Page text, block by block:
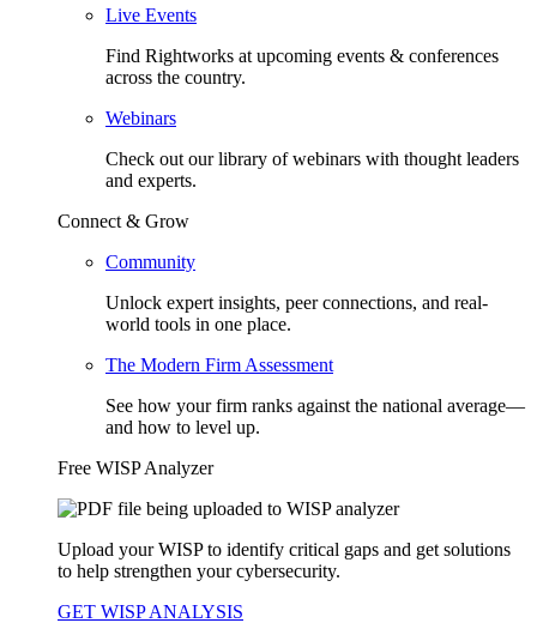
Live Events
Find Rightworks at upcoming events & conferences
across the country.
Webinars
Check out our library of webinars with thought leaders
and experts.
Connect & Grow
Community
Unlock expert insights, peer connections, and real-
world tools in one place.
The Modern Firm Assessment
See how your firm ranks against the national average—
and how to level up.
Free WISP Analyzer
Upload your WISP to identify critical gaps and get solutions
to help strengthen your cybersecurity.
GET WISP ANALYSIS